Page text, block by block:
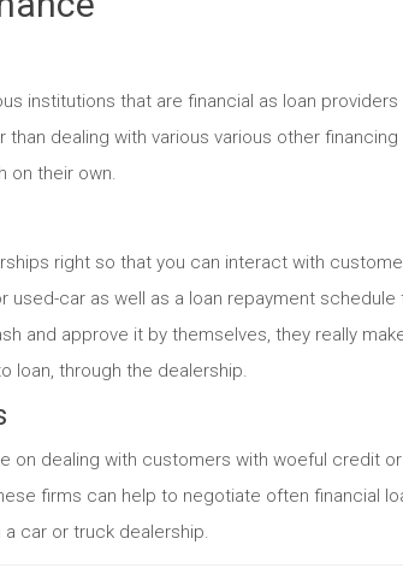
institutions that are financial as loan
than dealing with various various other
on their own.
right so that you can interact with
used-car as well as a loan repayment
and approve it by themselves, they really
loan, through the dealership.
on dealing with customers with woeful credit
firms can help to negotiate often financial
car or truck dealership.